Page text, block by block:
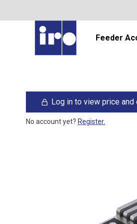
Feeder
Log in to view price and
No account yet? Register.